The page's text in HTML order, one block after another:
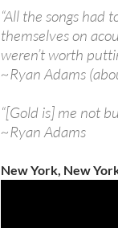
“All the songs had
themselves on
weren’t worth
~Ryan Adams
“[Gold is] me not
~Ryan Adams
New York, New